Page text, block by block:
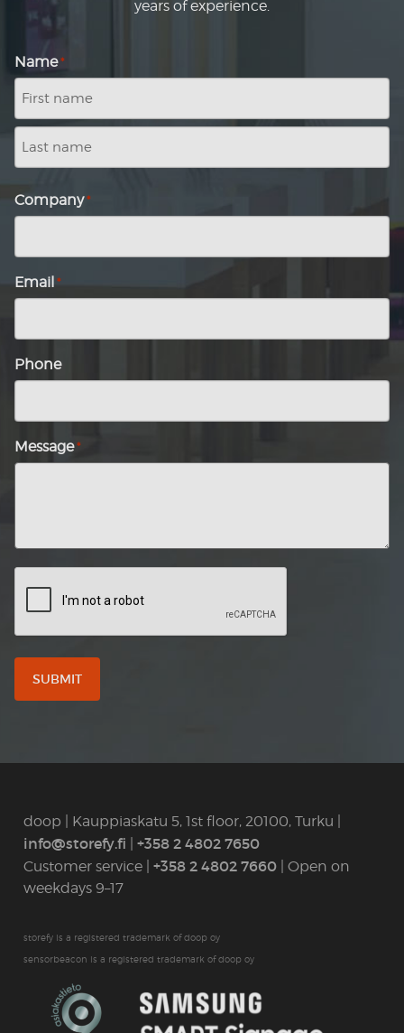
years of experience.
Name *
First
name
name
Company *
Email *
Phone
Message *
doop | Kauppiaskatu 5, 1st floor, 20100, Turku |
info@storefy.fi +358 2 4802 7650
Customer service | +358 2 4802 7660 | Open on
weekdays 9–17
storefy is a registered trademark of doop oy
sensorbeacon is a registered trademark of doop oy